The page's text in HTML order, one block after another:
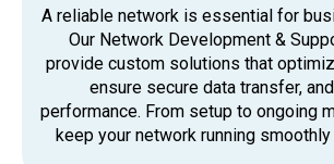
A reliable network is essential for
Our Network Development &
provide custom solutions that
ensure secure data transfer,
performance. From setup to ongoing
keep your network running